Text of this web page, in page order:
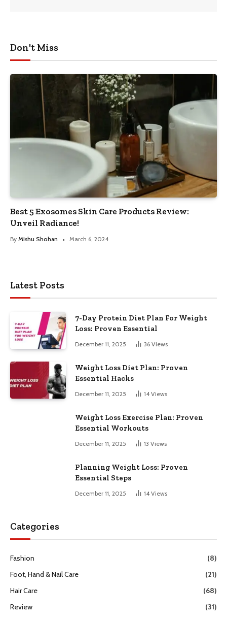
Don't Miss
Best 5 Exosomes Skin Care Products Review:
Unveil Radiance!
By Mishu Shohan March 6, 2024
Latest Posts
7-Day Protein Diet Plan For Weight
Loss: Proven Essential
December 11, 2025 36 Views
Weight Loss Diet Plan: Proven
Essential Hacks
December 11, 2025 14 Views
Weight Loss Exercise Plan: Proven
Essential Workouts
December 11, 2025 13 Views
Planning Weight Loss: Proven
Essential Steps
December 11, 2025 14 Views
Categories
Fashion
(8)
Foot, Hand & Nail Care
(21)
Hair Care
(68)
Review
(31)